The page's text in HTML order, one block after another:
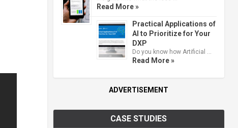
Read More »
Practical Applications of
AI to Prioritize for Your
DXP
Do you know how Artificial …
Read More »
ADVERTISEMENT
CASE STUDIES